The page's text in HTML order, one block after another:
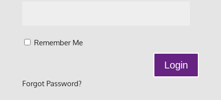
Remember Me
Forgot Password?